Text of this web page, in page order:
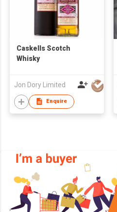
Caskells Scotch
Whisky
Jon Dory Limited
Enquire